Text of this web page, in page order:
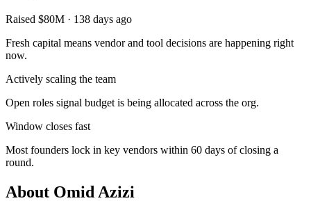
Raised $80M · 138 days ago
Fresh capital means vendor and tool decisions are happening right
now.
Actively scaling the team
Open roles signal budget is being allocated across the org.
Window closes fast
Most founders lock in key vendors within 60 days of closing a
round.
About Omid Azizi